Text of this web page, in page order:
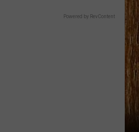
Powered by RevContent